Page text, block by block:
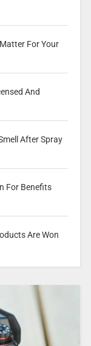
For Your
And
After Spray
For Benefits
Are Won